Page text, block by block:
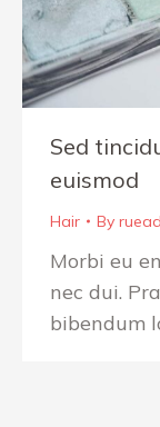
Sed
euismod
Hair By
Morbi eu
nec dui.
bibendum